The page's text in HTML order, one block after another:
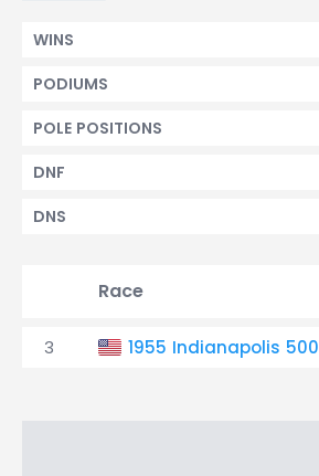
WINS
PODIUMS
POLE POSITIONS
DNF
DNS
Race
3 1955 Indianapolis 500